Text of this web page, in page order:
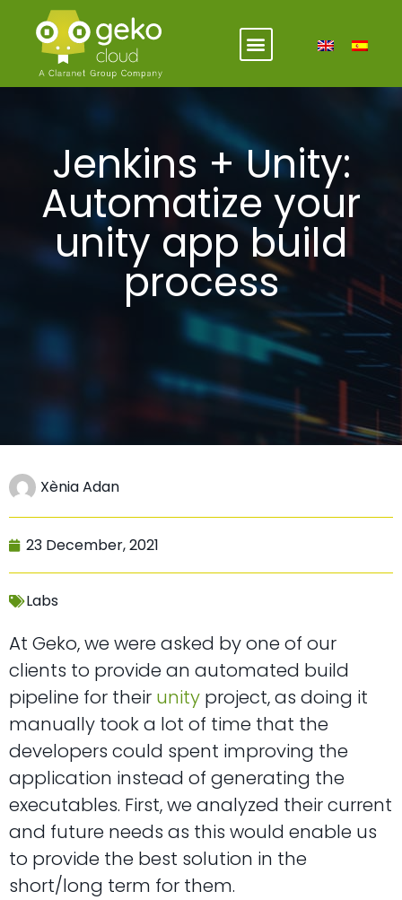
Jenkins + Unity:
Automatize your
unity app build
process
Xènia Adan
23 December, 2021
Labs
At Geko, we were asked by one of our
clients to provide an automated build
pipeline for their unity project, as doing it
manually took a lot of time that the
developers could spent improving the
application instead of generating the
executables. First, we analyzed their current
and future needs as this would enable us
to provide the best solution in the
short/long term for them.